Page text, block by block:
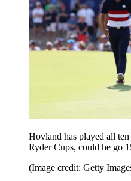
Hovland has played all
Ryder Cups, could he go
(Image credit: Getty